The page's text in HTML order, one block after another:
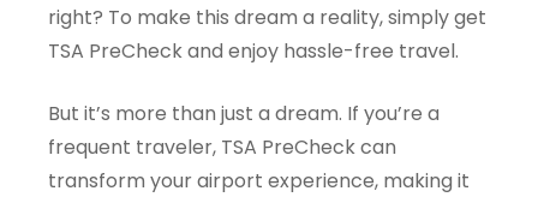
right? To make this dream a reality, simply get
TSA PreCheck and enjoy hassle-free travel.
But it’s more than just a dream. If you’re a
frequent traveler, TSA PreCheck can
transform your airport experience, making it